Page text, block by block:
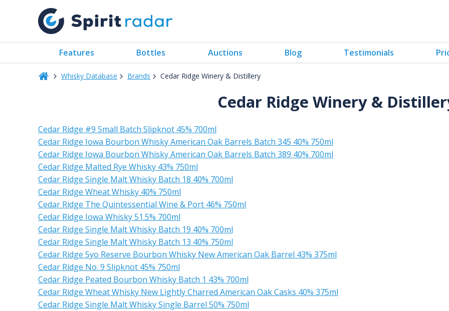
Features Bottles Auctions Blog Testimonials
Whisky Database Brands Cedar Ridge Winery & Distillery
Cedar Ridge Winery &
Cedar Ridge #9 Small Batch Slipknot 45% 700ml
Cedar Ridge Iowa Bourbon Whisky American Oak Barrels Batch 345 40% 750ml
Cedar Ridge Iowa Bourbon Whisky American Oak Barrels Batch 389 40% 700ml
Cedar Ridge Malted Rye Whisky 43% 750ml
Cedar Ridge Single Malt Whisky Batch 18 40% 700ml
Cedar Ridge Wheat Whisky 40% 750ml
Cedar Ridge The Quintessential Wine & Port 46% 750ml
Cedar Ridge Iowa Whisky 51.5% 700ml
Cedar Ridge Single Malt Whisky Batch 19 40% 700ml
Cedar Ridge Single Malt Whisky Batch 13 40% 750ml
Cedar Ridge 5yo Reserve Bourbon Whisky New American Oak Barrel 43% 375ml
Cedar Ridge No. 9 Slipknot 45% 750ml
Cedar Ridge Peated Bourbon Whisky Batch 1 43% 700ml
Cedar Ridge Wheat Whisky New Lightly Charred American Oak Casks 40% 375ml
Cedar Ridge Single Malt Whisky Single Barrel 50% 750ml